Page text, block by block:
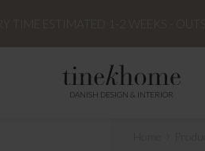
DANISH DESIGN & INTERIOR